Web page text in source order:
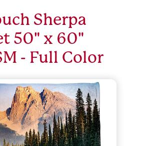
Sherpa
50" x 60"
- Full Color